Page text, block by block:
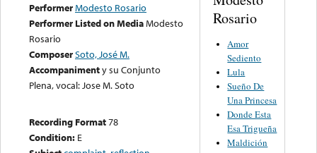
PerformerModesto Rosario
Performer Listed on MediaModesto
Rosario
ComposerSoto, José M.
Accompanimenty su Conjunto
Plena, vocal: Jose M. Soto
Recording Format78
Condition: E
Rosario
Amor
Sediento
Lula
Sueño De
Una Princesa
Donde Esta
Esa Trigueña
Maldición